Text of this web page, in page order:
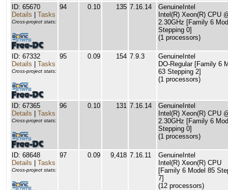
ID: 65670
Details
Tasks
Cross-project stats:
94 0.10 135 7.16.14
GenuineIntel
Intel(R) Xeon(R) CPU
2.30GHz [Family 6
Stepping 0]
(1 processors)
ID: 67332
Details
Tasks
Cross-project stats:
95 0.09 154 7.9.3
GenuineIntel
DO-Regular [Family 6
63 Stepping 2]
(1 processors)
ID: 67365
Details
Tasks
Cross-project stats:
96 0.10 131 7.16.14
GenuineIntel
Intel(R) Xeon(R) CPU
2.30GHz [Family 6
Stepping 0]
(1 processors)
ID: 68648
Details
Tasks
Cross-project stats:
97 0.09 9,418 7.16.11
GenuineIntel
Intel(R) Xeon(R) CPU
[Family 6 Model 85
7]
(12 processors)